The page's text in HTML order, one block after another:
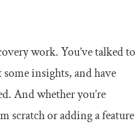
work. You’ve talked to
insights, and have
And whether you’re
scratch or adding a feature